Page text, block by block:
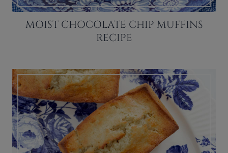
MOIST CHOCOLATE CHIP MUFFINS
RECIPE